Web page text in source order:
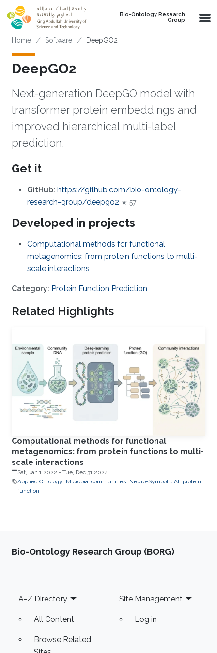
Skip to main content
Bio-Ontology Research
Group
Breadcrumb
Home Software DeepGO2
DeepGO2
Next-generation DeepGO model with
transformer protein embeddings and
improved hierarchical multi-label
prediction.
Get it
GitHub: https://github.com/bio-ontology-
research-group/deepgo2 ★ 57
Developed in projects
Computational methods for functional
metagenomics: from protein functions to multi-
scale interactions
Category: Protein Function Prediction
Related Highlights
Computational methods for functional
metagenomics: from protein functions to multi-
scale interactions
Sat, Jan 1 2022 - Tue, Dec 31 2024
Applied Ontology
Microbial communities Neuro-Symbolic AI
protein
function
Bio-Ontology Research Group (BORG)
Footer
A-Z Directory
All Content
Browse Related
Site Management
Log in